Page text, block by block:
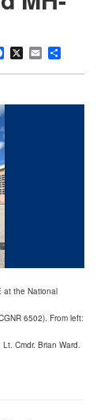
Facebook
X Email
at the National
6502). From left:
Cmdr. Brian Ward.